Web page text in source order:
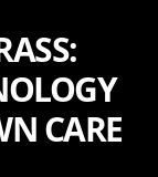
CARE